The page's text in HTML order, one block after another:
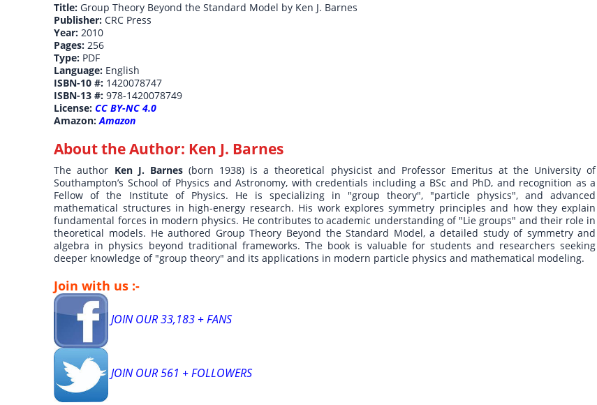
Title:Group Theory Beyond the Standard Model by Ken J. Barnes
Publisher:CRC Press
Year:2010
Pages:256
Type: PDF
Language: English
ISBN-10 #: 1420078747
ISBN-13 #:978-1420078749
License:CC BY-NC 4.0
Amazon:Amazon
About the Author: Ken J. Barnes
The author Ken J. Barnes (born 1938) is a theoretical physicist and Professor Emeritus at the University of
Southampton’s School of Physics and Astronomy, with credentials including a BSc and PhD, and recognition as a
Fellow of the Institute of Physics. He is specializing in "group theory", "particle physics", and advanced
mathematical structures in high-energy research. His work explores symmetry principles and how they explain
fundamental forces in modern physics. He contributes to academic understanding of "Lie groups" and their role in
theoretical models. He authored Group Theory Beyond the Standard Model, a detailed study of symmetry and
algebra in physics beyond traditional frameworks. The book is valuable for students and researchers seeking
deeper knowledge of "group theory" and its applications in modern particle physics and mathematical modeling.
Join with us :-
JOIN OUR 33,183 + FANS
JOIN OUR 561 + FOLLOWERS